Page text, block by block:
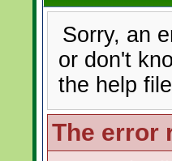
Sorry, an
or don't
the help
The error